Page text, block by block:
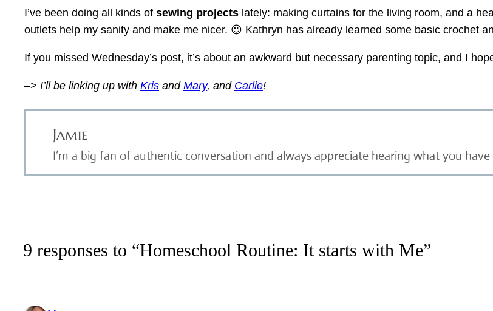
I’ve been doing all kinds of sewing projects lately: making curtains for the living room, and a
outlets help my sanity and make me nicer. 😉 Kathryn has already learned some basic crochet
If you missed Wednesday’s post, it’s about an awkward but necessary parenting topic, and I
–> I’ll be linking up with Kris and Mary, and Carlie!
Jamie
I’m a big fan of authentic conversation and always appreciate hearing what you
9 responses to “Homeschool Routine: It starts with Me”